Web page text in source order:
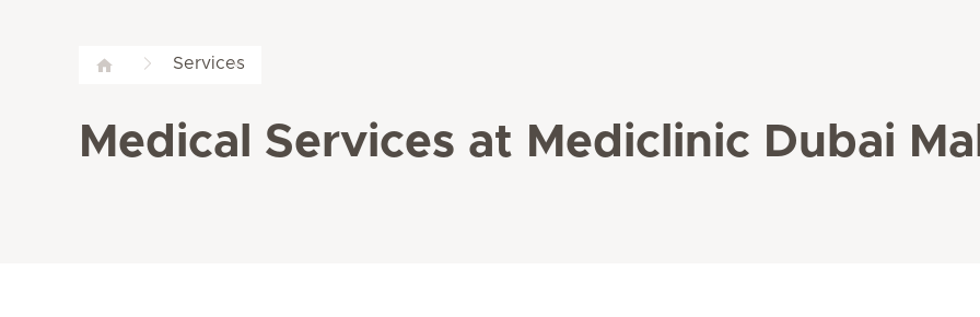
Services
Medical Services at Mediclinic Dubai